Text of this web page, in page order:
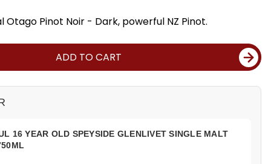
Otago Pinot Noir - Dark, powerful NZ Pinot.
ADD TO CART
16 YEAR OLD SPEYSIDE GLENLIVET SINGLE MALT